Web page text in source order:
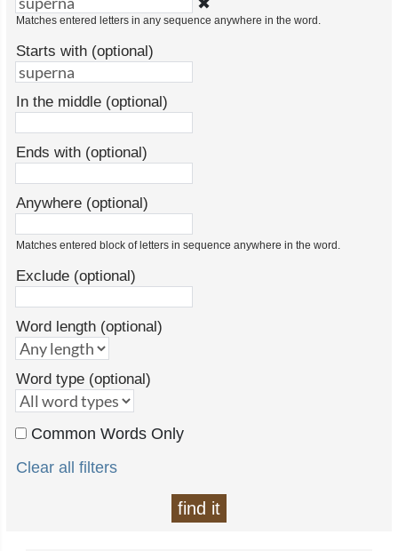
✖
Matches entered letters in any sequence anywhere in the word.
Starts with (optional)
In the middle (optional)
Ends with (optional)
Anywhere (optional)
Matches entered block of letters in sequence anywhere in the word.
Exclude (optional)
Word length (optional)
Word type (optional)
Common Words Only
Clear all filters
find it